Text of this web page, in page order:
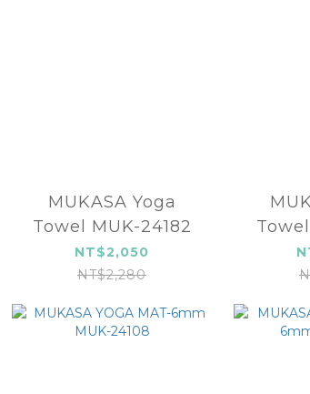
MUKASA Yoga
Towel MUK-24182
NT$2,050
NT$2,280